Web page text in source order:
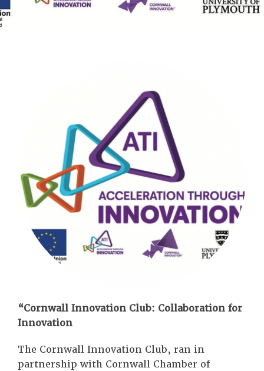
“Cornwall Innovation Club: Collaboration for
Innovation
The Cornwall Innovation Club, ran in
partnership with Cornwall Chamber of